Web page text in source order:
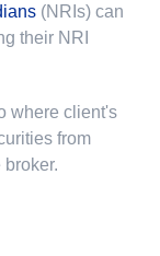
(NRIs) can
their NRI
where client's
from